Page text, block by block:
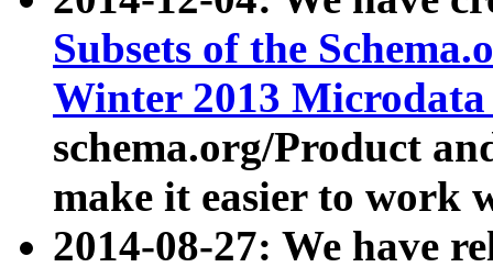
Subsets of the
Winter 2013
schema.org/Product
make it easier to work
2014-08-27: We have